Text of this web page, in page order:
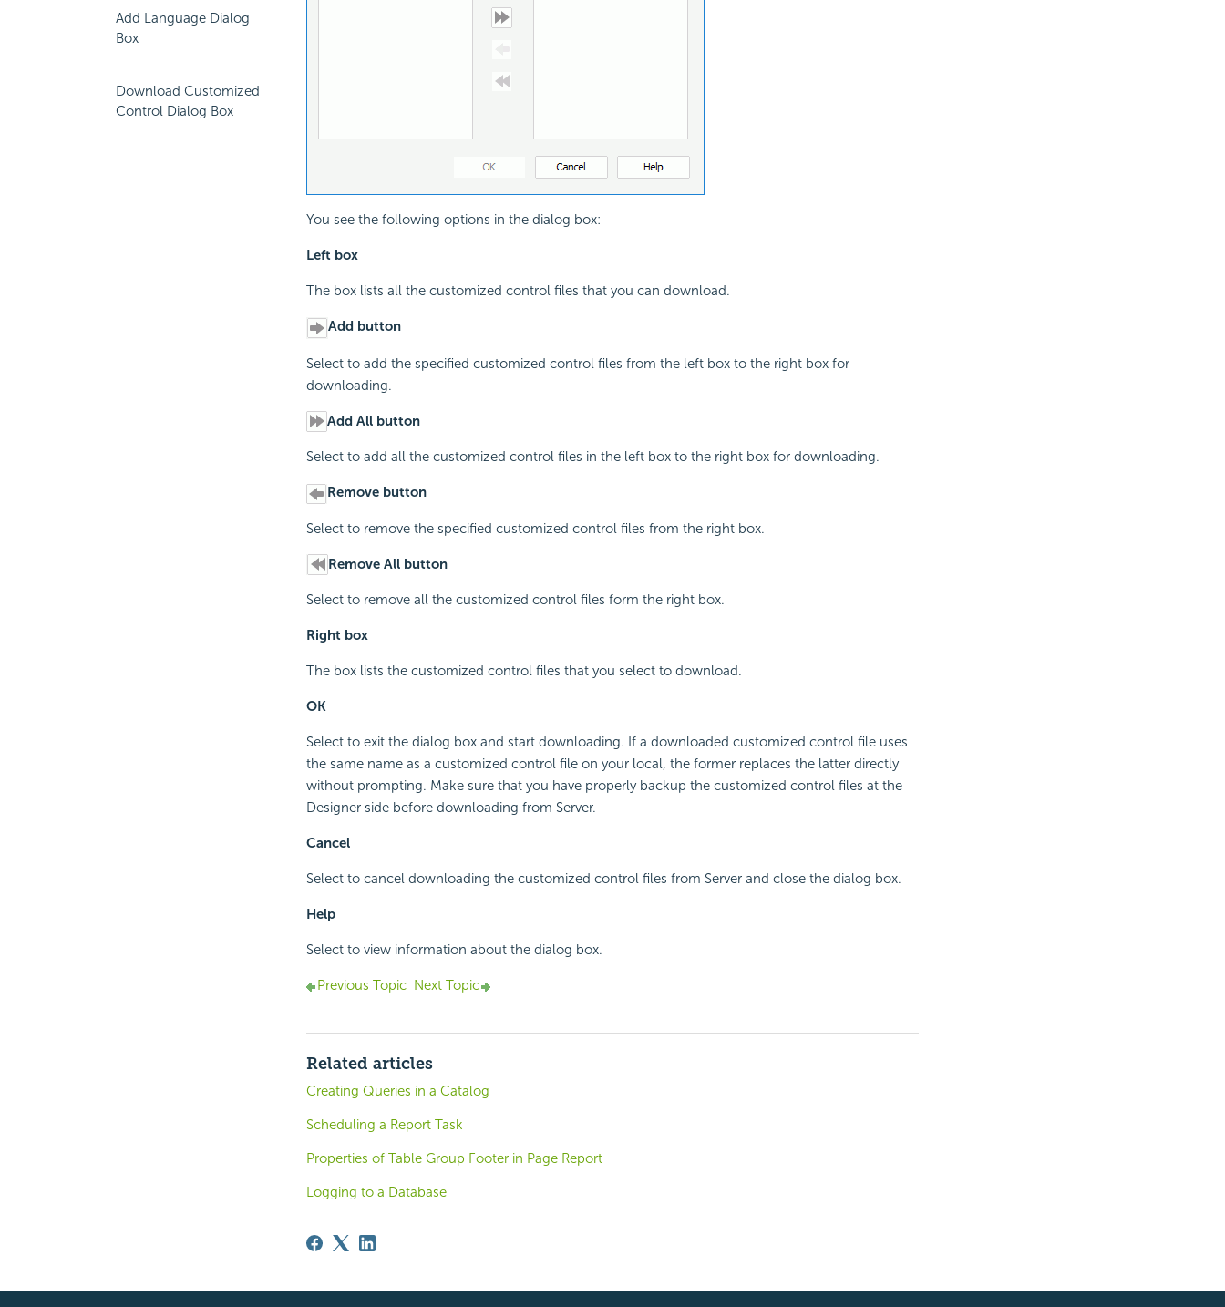
Add Language Dialog
Box
Download Customized
Control Dialog Box
You see the following options in the dialog box:
Left box
The box lists all the customized control files that you can download.
Add button
Select to add the specified customized control files from the left box to the right box for
downloading.
Add All button
Select to add all the customized control files in the left box to the right box for downloading.
Remove button
Select to remove the specified customized control files from the right box.
Remove All button
Select to remove all the customized control files form the right box.
Right box
The box lists the customized control files that you select to download.
OK
Select to exit the dialog box and start downloading. If a downloaded customized control file uses
the same name as a customized control file on your local, the former replaces the latter directly
without prompting. Make sure that you have properly backup the customized control files at the
Designer side before downloading from Server.
Cancel
Select to cancel downloading the customized control files from Server and close the dialog box.
Help
Select to view information about the dialog box.
Previous Topic Next Topic
Related articles
Creating Queries in a Catalog
Scheduling a Report Task
Properties of Table Group Footer in Page Report
Logging to a Database